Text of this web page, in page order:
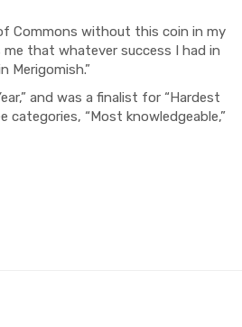
Commons without this coin in my
that whatever success I had in
Merigomish.”
and was a finalist for “Hardest
categories, “Most knowledgeable,”